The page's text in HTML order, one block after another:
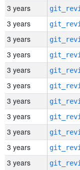
3 years
3 years
3 years
3 years
3 years
3 years
3 years
3 years
3 years
3 years
3 years